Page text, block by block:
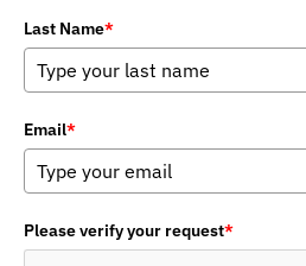
Last Name*
Email*
Please verify your request*